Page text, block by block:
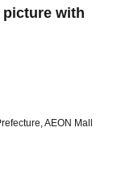
with
AEON Mall